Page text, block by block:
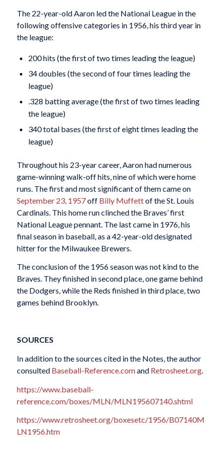
The 22-year-old Aaron led the National League in the
following offensive categories in 1956, his third year in
the league:
200 hits (the first of two times leading the league)
34 doubles (the second of four times leading the
league)
.328 batting average (the first of two times leading
the league)
340 total bases (the first of eight times leading the
league)
Throughout his 23-year career, Aaron had numerous
game-winning walk-off hits, nine of which were home
runs. The first and most significant of them came on
September 23, 1957off Billy Muffettof the St. Louis
Cardinals. This home run clinched the Braves’ first
National League pennant. The last came in 1976, his
final season in baseball, as a 42-year-old designated
hitter for the Milwaukee Brewers.
The conclusion of the 1956 season was not kind to the
Braves. They finished in second place, one game behind
the Dodgers, while the Reds finished in third place, two
games behind Brooklyn.
SOURCES
In addition to the sources cited in the Notes, the author
consulted Baseball-Reference.comand Retrosheet.org.
https://www.baseball-
reference.com/boxes/MLN/MLN195607140.shtml
https://www.retrosheet.org/boxesetc/1956/B07140M
LN1956.htm